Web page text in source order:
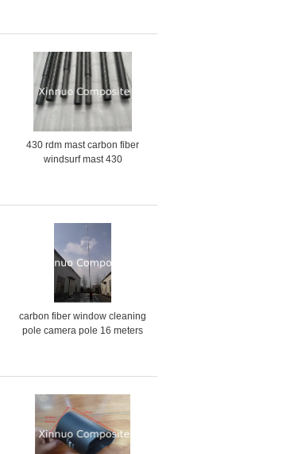
430 rdm mast carbon fiber
windsurf mast 430
carbon fiber window cleaning
pole camera pole 16 meters